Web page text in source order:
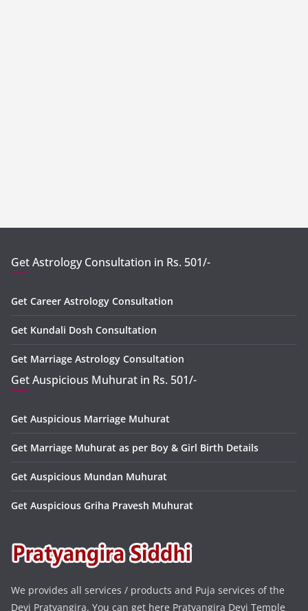
Get Astrology Consultation in Rs. 501/-
Get Career Astrology Consultation
Get Kundali Dosh Consultation
Get Marriage Astrology Consultation
Get Auspicious Muhurat in Rs. 501/-
Get Auspicious Marriage Muhurat
Get Marriage Muhurat as per Boy & Girl Birth Details
Get Auspicious Mundan Muhurat
Get Auspicious Griha Pravesh Muhurat
We provides all services / products and Puja services of the
Devi Pratyangira. You can get here Pratyangira Devi Temple